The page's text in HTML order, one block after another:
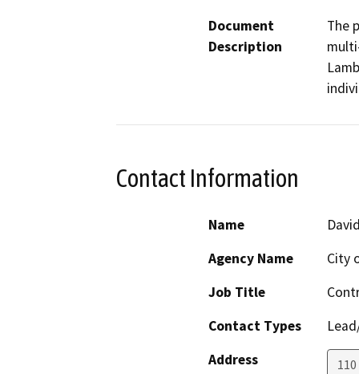
Document
Description
The
Contact Information
Name
Agency Name
City
Job Title
Contact Types
Address